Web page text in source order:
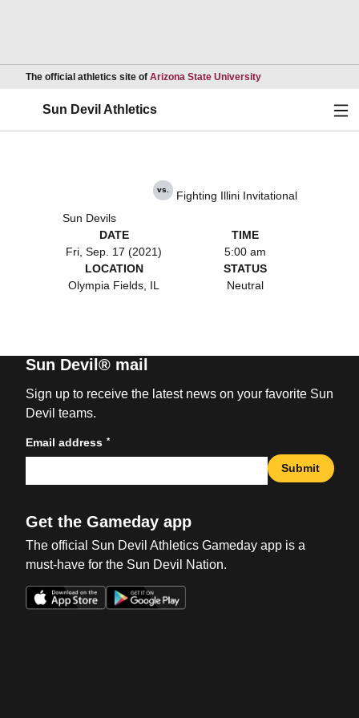
The official athletics site of Arizona State UniversityOpens in a new
Sun Devil Athletics
Sun Devils
vs. Fighting Illini Invitational
DATE
Fri, Sep. 17 (2021)
TIME
5:00 am
LOCATION
Olympia Fields, IL
STATUS
Neutral
Sun Devil® mail
Sign up to receive the latest news on your favorite Sun
Devil teams.
Email address *
Submit
Get the Gameday app
The official Sun Devil Athletics Gameday app is a
must-have for the Sun Devil Nation.